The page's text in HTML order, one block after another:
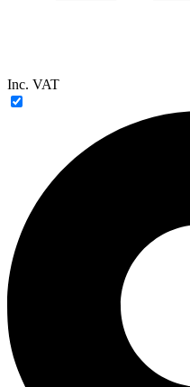
Inc. VAT